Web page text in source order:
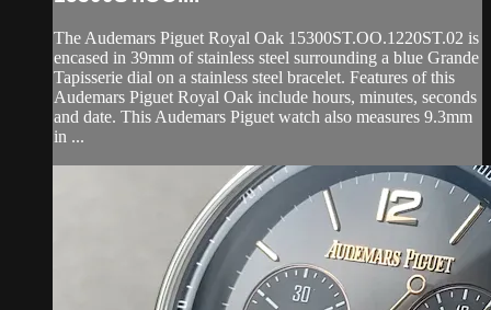
The Audemars Piguet Royal Oak 15300ST.OO.1220ST.02 is
encased in 39mm of stainless steel surrounding a blue Grande
Tapisserie dial on a stainless steel bracelet. Features of this
Audemars Piguet Royal Oak include hours, minutes, seconds
and date. This Audemars Piguet watch also measures 9.3mm
in ...